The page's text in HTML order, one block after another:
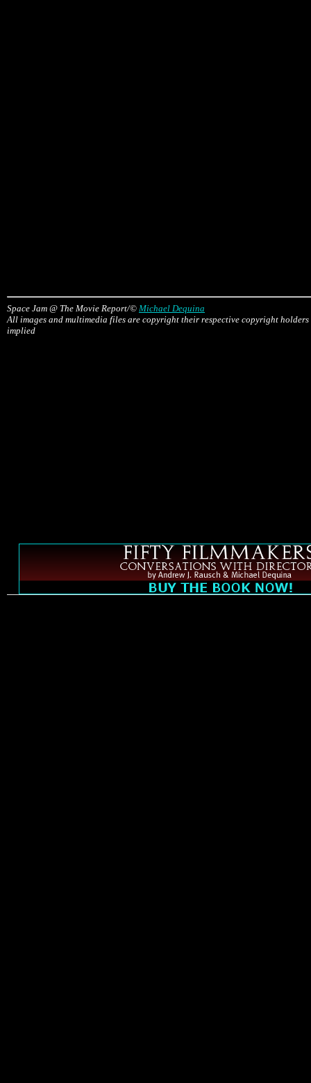
Space Jam @ The Movie Report/© Michael Dequina
All images and multimedia files are copyright their respective copyright
implied